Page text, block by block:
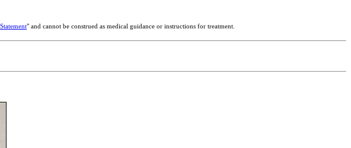
" and cannot be construed as medical guidance or instructions for treatment.